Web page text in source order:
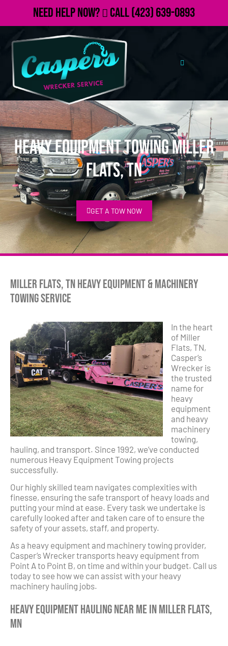
Need Help Now? Call(423) 639-0893
Heavy Equipment Towing Miller
Flats, TN
GET A TOW NOW
Miller Flats, TN Heavy Equipment & Machinery
Towing Service
In the heart
of Miller
Flats, TN,
Casper’s
Wrecker is
the trusted
name for
heavy
equipment
and heavy
machinery
towing,
hauling, and transport. Since 1992, we’ve conducted
numerous Heavy Equipment Towing projects
successfully.
Our highly skilled team navigates complexities with
finesse, ensuring the safe transport of heavy loads and
putting your mind at ease. Every task we undertake is
carefully looked after and taken care of to ensure the
safety of your assets, staff, and property.
As a heavy equipment and machinery towing provider,
Casper’s Wrecker transports heavy equipment from
Point A to Point B, on time and within your budget. Call us
today to see how we can assist with your heavy
machinery hauling jobs.
Heavy Equipment Hauling Near Me in Miller Flats,
MN